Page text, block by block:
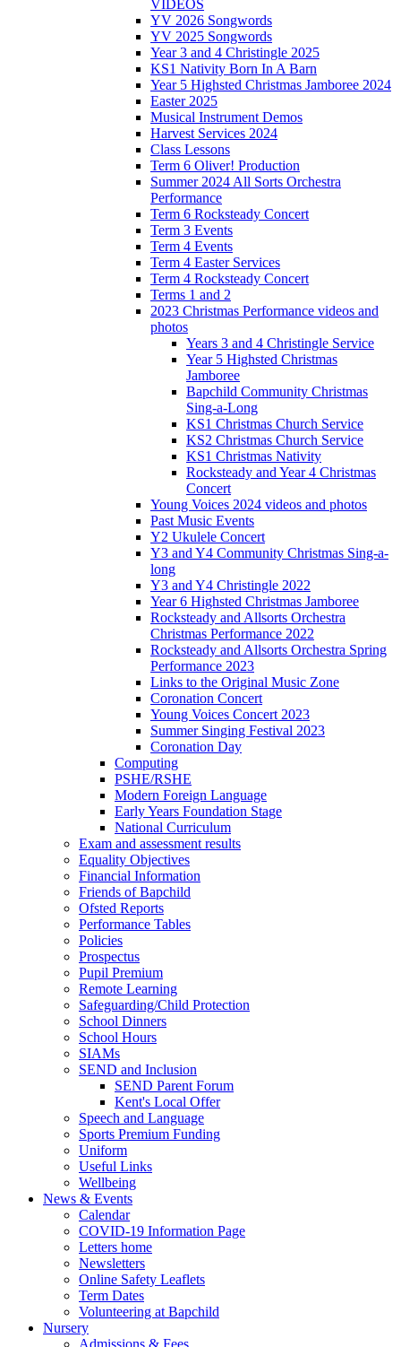
VIDEOS
YV 2026 Songwords
YV 2025 Songwords
Year 3 and 4 Christingle 2025
KS1 Nativity Born In A Barn
Year 5 Highsted Christmas Jamboree 2024
Easter 2025
Musical Instrument Demos
Harvest Services 2024
Class Lessons
Term 6 Oliver! Production
Summer 2024 All Sorts Orchestra
Performance
Term 6 Rocksteady Concert
Term 3 Events
Term 4 Events
Term 4 Easter Services
Term 4 Rocksteady Concert
Terms 1 and 2
2023 Christmas Performance videos and
photos
Years 3 and 4 Christingle Service
Year 5 Highsted Christmas
Jamboree
Bapchild Community Christmas
Sing-a-Long
KS1 Christmas Church Service
KS2 Christmas Church Service
KS1 Christmas Nativity
Rocksteady and Year 4 Christmas
Concert
Young Voices 2024 videos and photos
Past Music Events
Y2 Ukulele Concert
Y3 and Y4 Community Christmas Sing-a-
long
Y3 and Y4 Christingle 2022
Year 6 Highsted Christmas Jamboree
Rocksteady and Allsorts Orchestra
Christmas Performance 2022
Rocksteady and Allsorts Orchestra Spring
Performance 2023
Links to the Original Music Zone
Coronation Concert
Young Voices Concert 2023
Summer Singing Festival 2023
Coronation Day
Computing
PSHE/RSHE
Modern Foreign Language
Early Years Foundation Stage
National Curriculum
Exam and assessment results
Equality Objectives
Financial Information
Friends of Bapchild
Ofsted Reports
Performance Tables
Policies
Prospectus
Pupil Premium
Remote Learning
Safeguarding/Child Protection
School Dinners
School Hours
SIAMs
SEND and Inclusion
SEND Parent Forum
Kent's Local Offer
Speech and Language
Sports Premium Funding
Uniform
Useful Links
Wellbeing
News & Events
Calendar
COVID-19 Information Page
Letters home
Newsletters
Online Safety Leaflets
Term Dates
Volunteering at Bapchild
Nursery